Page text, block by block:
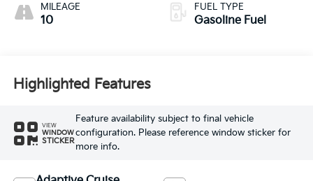
MILEAGE
10
FUEL TYPE
Gasoline Fuel
Highlighted Features
VIEW
WINDOW
STICKER
Feature availability subject to final vehicle
configuration. Please reference window sticker for
more info.